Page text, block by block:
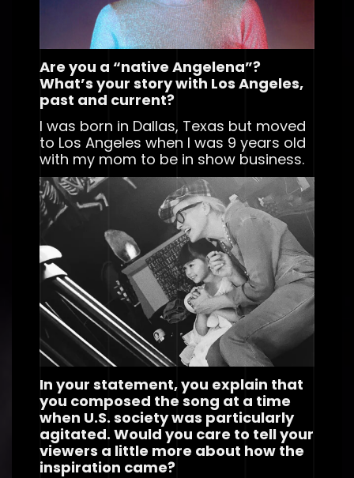
Are you a “native Angelena”?
What’s your story with Los Angeles,
past and current?
I was born in Dallas, Texas but moved
to Los Angeles when I was 9 years old
with my mom to be in show business.
In your statement, you explain that
you composed the song at a time
when U.S. society was particularly
agitated. Would you care to tell your
viewers a little more about how the
inspiration came?